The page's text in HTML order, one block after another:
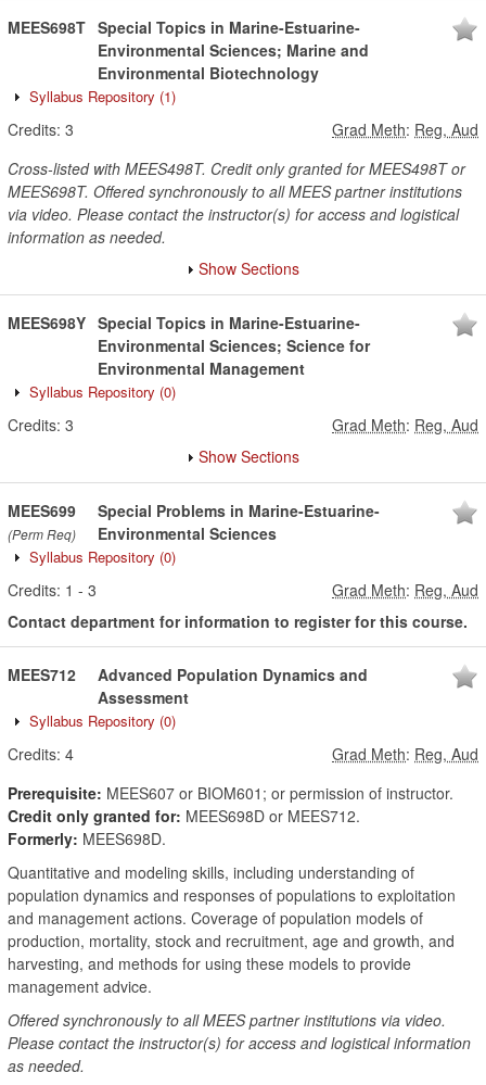
MEES698T Special Topics in Marine-Estuarine-
Environmental Sciences; Marine and
Environmental Biotechnology
Syllabus Repository (1)
Credits: 3 Grad Meth: Reg, Aud
Cross-listed with MEES498T. Credit only granted for MEES498T or
MEES698T. Offered synchronously to all MEES partner institutions
via video. Please contact the instructor(s) for access and logistical
information as needed.
Show Sections
MEES698Y Special Topics in Marine-Estuarine-
Environmental Sciences; Science for
Environmental Management
Syllabus Repository (0)
Credits: 3 Grad Meth: Reg, Aud
Show Sections
MEES699
(Perm Req)
Special Problems in Marine-Estuarine-
Environmental Sciences
Syllabus Repository (0)
Credits: 1 - 3 Grad Meth: Reg, Aud
Contact department for information to register for this course.
MEES712
Advanced Population Dynamics and
Assessment
Syllabus Repository (0)
Credits: 4 Grad Meth: Reg, Aud
Prerequisite: MEES607 or BIOM601; or permission of instructor.
Credit only granted for: MEES698D or MEES712.
Formerly: MEES698D.
Quantitative and modeling skills, including understanding of
population dynamics and responses of populations to exploitation
and management actions. Coverage of population models of
production, mortality, stock and recruitment, age and growth, and
harvesting, and methods for using these models to provide
management advice.
Offered synchronously to all MEES partner institutions via video.
Please contact the instructor(s) for access and logistical information
as needed.